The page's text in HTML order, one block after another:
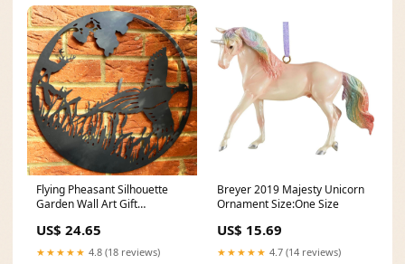
Flying Pheasant Silhouette
Garden Wall Art Gift
US$ 24.65
★★★★★ 4.8 (18 reviews)
Breyer 2019 Majesty Unicorn
Ornament Size:One Size
US$ 15.69
★★★★★ 4.7 (14 reviews)